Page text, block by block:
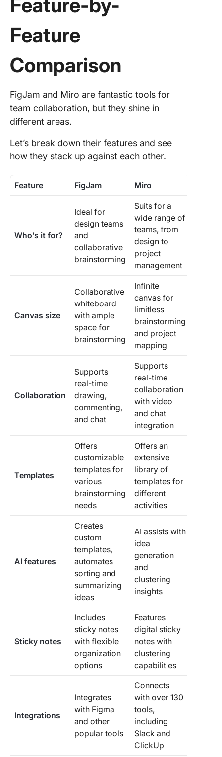
Feature-by-
Feature
Comparison
FigJam and Miro are fantastic tools for
team collaboration, but they shine in
different areas.
Let’s break down their features and see
how they stack up against each other.
Feature FigJam Miro
Who’s it for?
Ideal for
design teams
and
collaborative
brainstorming
Suits for a
wide range of
teams, from
design to
project
management
Canvas size
Collaborative
whiteboard
with ample
space for
brainstorming
Infinite
canvas for
limitless
brainstorming
and project
mapping
Collaboration
Supports
real-time
drawing,
commenting,
and chat
Supports
real-time
collaboration
with video
and chat
integration
Templates
Offers
customizable
templates for
various
brainstorming
needs
Offers an
extensive
library of
templates for
different
activities
AI features
Creates
custom
templates,
automates
sorting and
summarizing
ideas
AI assists with
idea
generation
and
clustering
insights
Sticky notes
Includes
sticky notes
with flexible
organization
options
Features
digital sticky
notes with
clustering
capabilities
Integrations
Integrates
with Figma
and other
popular tools
Connects
with over 130
tools,
including
Slack and
ClickUp